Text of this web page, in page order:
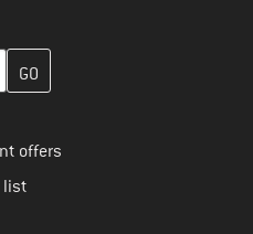
create your customer
offers
list